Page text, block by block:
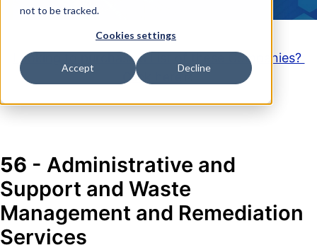
not to be tracked.
Cookies settings
Accept Decline
Looking to purchase a List of these Companies?
Click here
56 - Administrative and
Support and Waste
Management and Remediation
Services